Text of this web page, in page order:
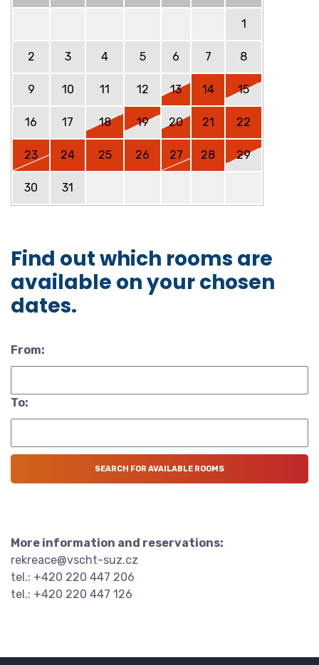
1
2 3 4 5 6 7 8
9 10 11 12 13 14 15
16 17 18 19 20 21 22
23 24 25 26 27 28 29
30 31
Find out which rooms are
available on your chosen
dates.
From:
To:
More information and reservations:
rekreace@vscht-suz.cz
tel.: +420 220 447 206
tel.: +420 220 447 126